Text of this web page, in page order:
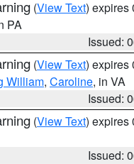
(View Text) expires
PA
Issued:
(View Text) expires
William, Caroline, in VA
Issued:
(View Text) expires
Issued: